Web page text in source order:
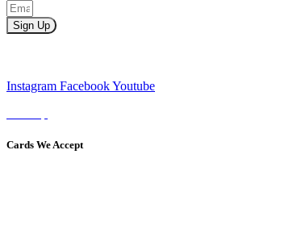
Sign Up
Instagram FacebookYoutube
Cards We Accept